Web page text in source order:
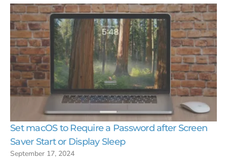
Set macOS to Require a Password after Screen
Saver Start or Display Sleep
September 17, 2024